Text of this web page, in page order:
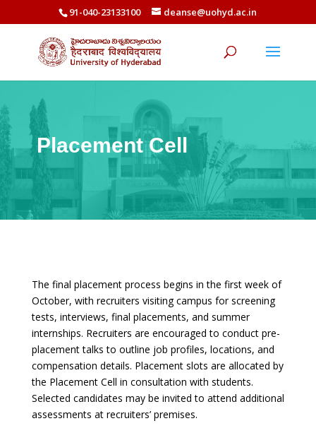
91-040-23133100 deanse@uohyd.ac.in
Placement Cell
The final placement process begins in the first week of
October, with recruiters visiting campus for screening
tests, interviews, final placements, and summer
internships. Recruiters are encouraged to conduct pre-
placement talks to outline job profiles, locations, and
compensation details. Placement slots are allocated by
the Placement Cell in consultation with students.
Selected candidates may be invited to attend additional
assessments at recruiters’ premises.